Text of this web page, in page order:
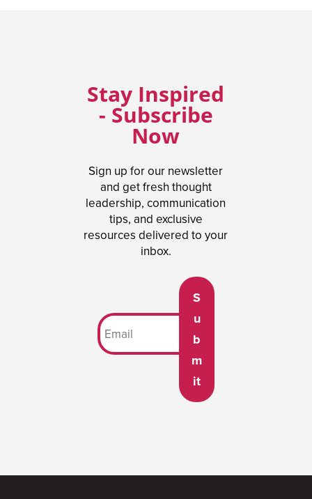
Stay Inspired
- Subscribe
Now
Sign up for our newsletter
and get fresh thought
leadership, communication
tips, and exclusive
resources delivered to your
inbox.
S
u
b
m
it